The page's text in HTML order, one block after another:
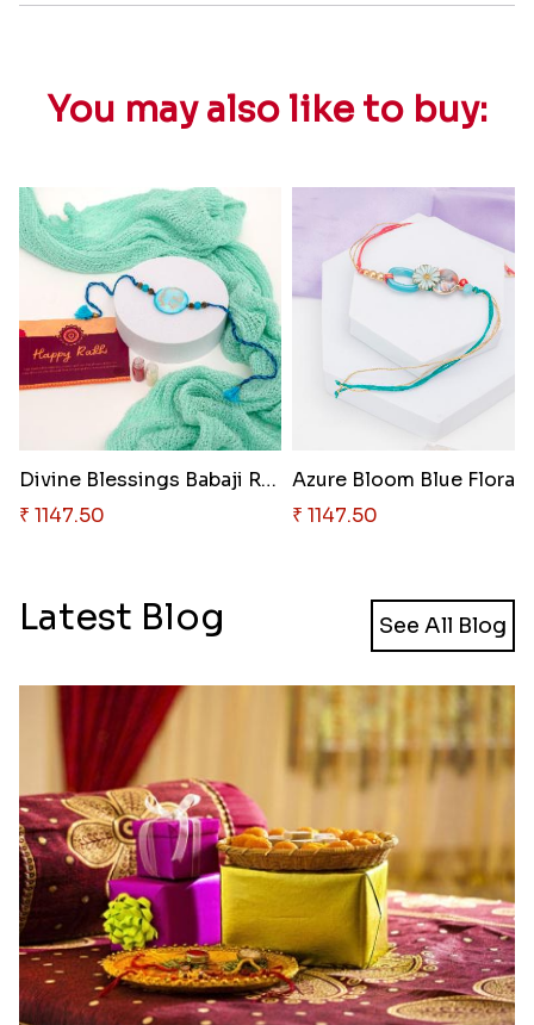
You may also like to buy:
Divine Blessings Babaji Rakhi
₹ 1147.50
₹ 1147.50
Latest Blog See All Blog